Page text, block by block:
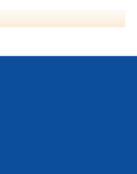
Pearce see here